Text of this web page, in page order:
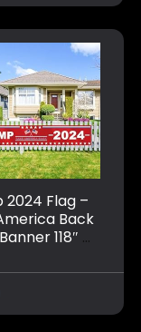
2024 Flag –
Back
118″ x
for
Fence